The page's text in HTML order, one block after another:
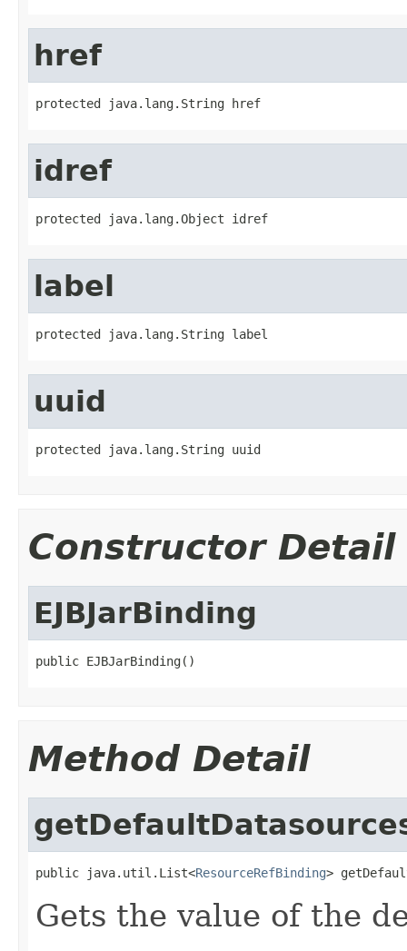
href
protected java.lang.String href
idref
protected java.lang.Object idref
label
protected java.lang.String label
uuid
protected java.lang.String uuid
Constructor Detail
EJBJarBinding
public EJBJarBinding()
Method Detail
public java.util.List<ResourceRefBinding>
Gets the value of the